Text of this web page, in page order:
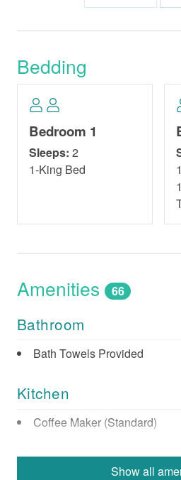
Bedding
Bedroom 1
Sleeps: 2
1-King Bed
Amenities 66
Bathroom
Bath Towels Provided
Kitchen
Coffee Maker (Standard)
Show all